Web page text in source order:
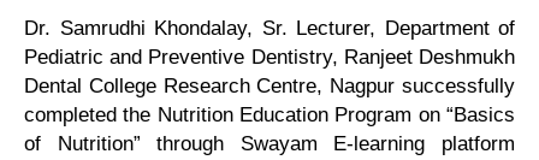
Dr. Samrudhi Khondalay, Sr. Lecturer, Department of
Pediatric and Preventive Dentistry, Ranjeet Deshmukh
Dental College Research Centre, Nagpur successfully
completed the Nutrition Education Program on “Basics
of Nutrition” through Swayam E-learning platform